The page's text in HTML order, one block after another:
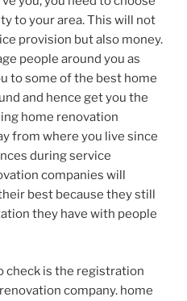
to your area. This will not
provision but also money.
people around you as
to some of the best home
and hence get you the
home renovation
from where you live since
during service
companies will
best because they still
they have with people
check is the registration
company. home